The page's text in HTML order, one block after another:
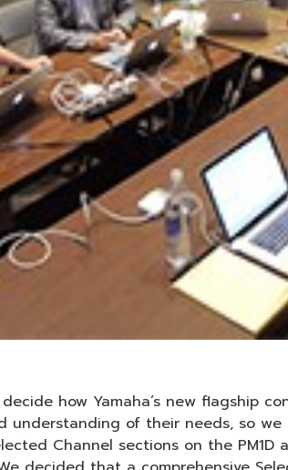
how Yamaha’s new flagship
understanding of their needs, so
Channel sections on the